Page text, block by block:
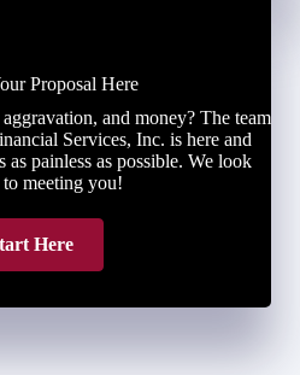
Proposal Here
and money? The team
Services, Inc. is here and
as painless as possible. We look
meeting you!
Here